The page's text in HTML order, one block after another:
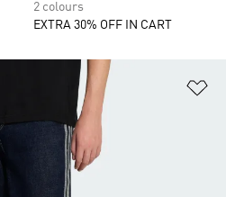
2 colours
EXTRA 30% OFF IN CART